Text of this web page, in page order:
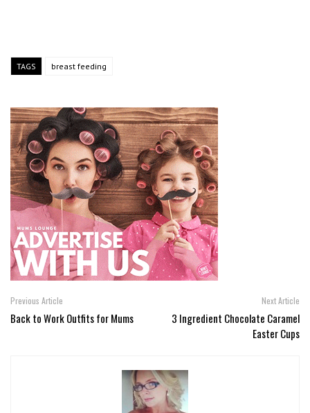
TAGS breast feeding
Previous Article
Back to Work Outfits for Mums
Next Article
3 Ingredient Chocolate Caramel
Easter Cups